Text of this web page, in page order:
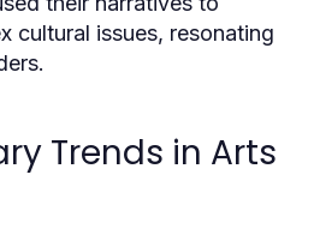
cultural issues, resonating
Trends in Arts